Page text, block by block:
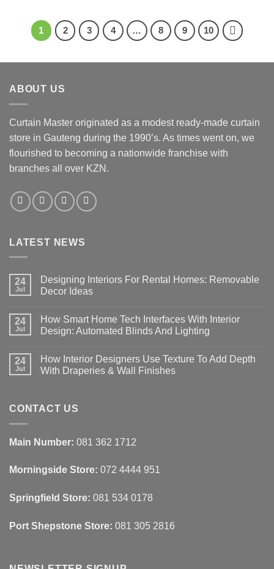
1 2 3 4 … 8 9 10
ABOUT US
Curtain Master originated as a modest ready-made curtain
store in Gauteng during the 1990’s. As times went on, we
flourished to becoming a nationwide franchise with
branches all over KZN.
LATEST NEWS
24
Jul
Designing Interiors For Rental Homes: Removable
Decor Ideas
on
Designing
Interiors
Homes:
Removable
Decor
24
Jul
How Smart Home Tech Interfaces With Interior
Design: Automated Blinds And Lighting
on
How
Smart
With
Interior
Blinds
And
24
Jul
How Interior Designers Use Texture To Add Depth
With Draperies & Wall Finishes
How
Interior
Texture
To
With
Wall
Finishes
CONTACT US
Main Number: 081 362 1712
Morningside Store: 072 4444 951
Springfield Store: 081 534 0178
Port Shepstone Store: 081 305 2816